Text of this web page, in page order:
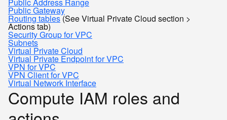
Public Gateway
Routing tables(See Virtual Private Cloud section >
Actions tab)
Security Group for VPC
Subnets
Virtual Private Cloud
Virtual Private Endpoint for VPC
VPN for VPC
VPN Client for VPC
Virtual Network Interface
Compute IAM roles and